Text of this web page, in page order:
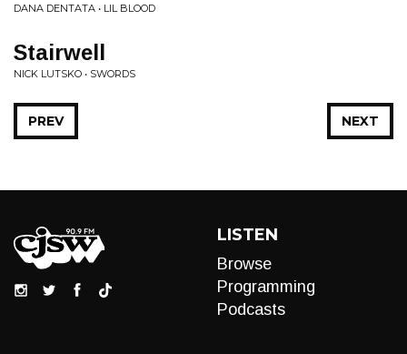
DANA DENTATA • LIL BLOOD
Stairwell
NICK LUTSKO • SWORDS
NEXT
PREV
LISTEN
Browse
Programming
Podcasts